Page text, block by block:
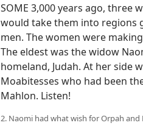
SOME 3,000 years ago, three
would take them into regions
men. The women were
The eldest was the widow
homeland, Judah. At her side
Moabitesses who had been
Mahlon. Listen!
2. Naomi had what wish for Orpah and